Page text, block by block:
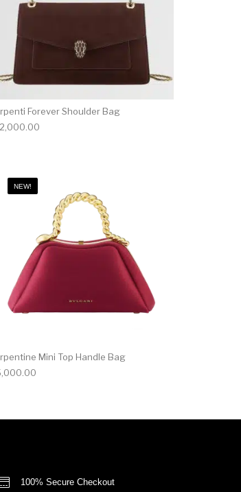
Forever Shoulder Bag
NEW!
Mini Top Handle Bag
100% Secure Checkout